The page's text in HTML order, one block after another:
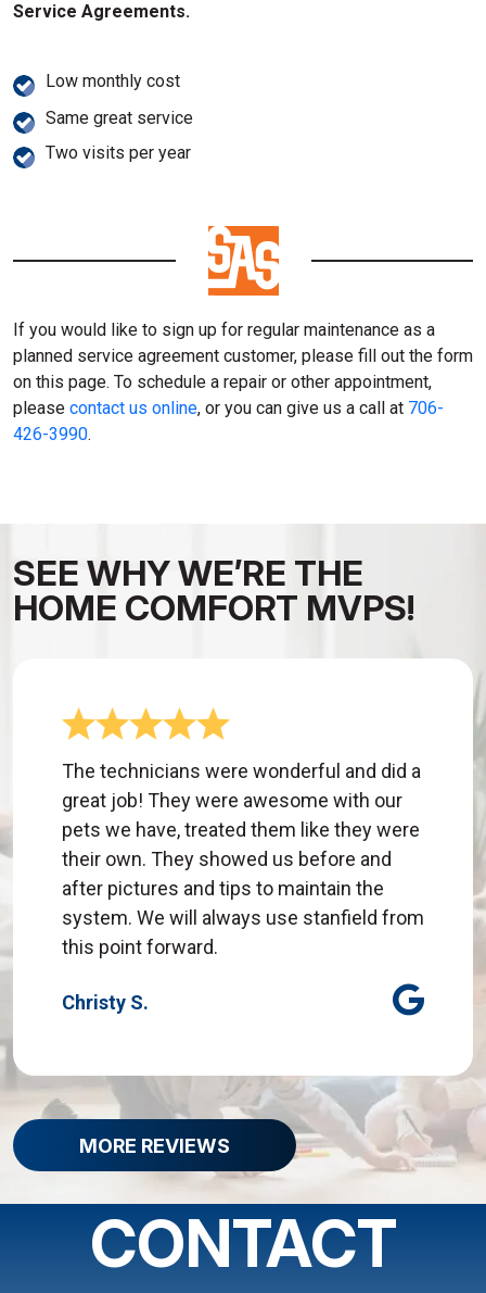
Service Agreements.
Low monthly cost
Same great service
Two visits per year
If you would like to sign up for regular maintenance as a
planned service agreement customer, please fill out the form
on this page. To schedule a repair or other appointment,
please contact us online, or you can give us a call at 706-
426-3990.
SEE WHY WE’RE THE
HOME COMFORT MVPS!
The technicians were wonderful and did a
great job! They were awesome with our
pets we have, treated them like they were
their own. They showed us before and
after pictures and tips to maintain the
system. We will always use stanfield from
this point forward.
Christy S.
MORE REVIEWS
CONTACT